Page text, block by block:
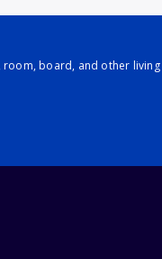
board, and other